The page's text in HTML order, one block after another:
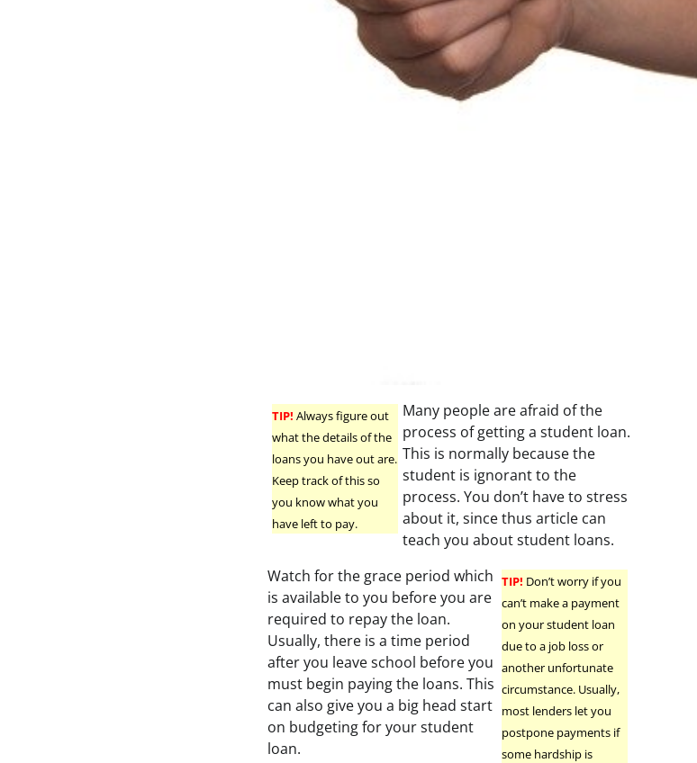
TIP! Always figure out
what the details of the
loans you have out are.
Keep track of this so
you know what you
have left to pay.
Many people are afraid of the
process of getting a student loan.
This is normally because the
student is ignorant to the
process. You don’t have to stress
about it, since thus article can
teach you about student loans.
TIP! Don’t worry if you
can’t make a payment
on your student loan
due to a job loss or
another unfortunate
circumstance. Usually,
most lenders let you
postpone payments if
some hardship is
Watch for the grace period which
is available to you before you are
required to repay the loan.
Usually, there is a time period
after you leave school before you
must begin paying the loans. This
can also give you a big head start
on budgeting for your student
loan.